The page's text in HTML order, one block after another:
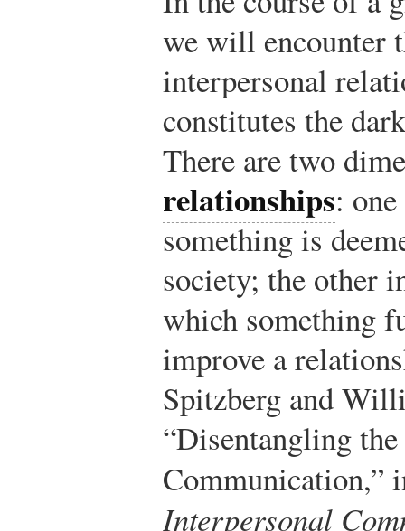
we will encounter
interpersonal
constitutes the
There are two
relationships:
something is
society; the other
which something
improve a
Spitzberg and
“Disentangling
Communication,”
Interpersonal